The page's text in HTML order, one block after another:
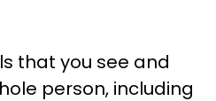
that you see and
person, including